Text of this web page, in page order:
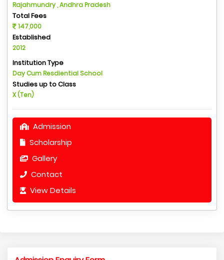
Rajahmundry , Andhra Pradesh
Total Fees
147,000
Established
2012
Institution Type
Day Cum Resdiential School
Studies up to Class
X (Ten)
Admission
Scholarship
Gallery
Contact
View Details